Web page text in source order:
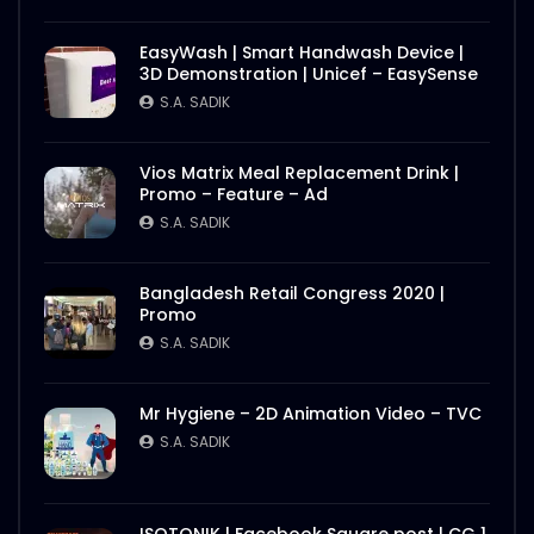
Nasrin Smriti Podok Bijoyee Interview
Nond Rani
Nasrin Smriti Podok Bijoyee Interview Miti
Begum
Nasrin Smriti Podok Bijoyee Interview
Gayetri Rani
Nasrin Smriti Podok Bijoyee Interview
Achia Begum
EasyWash | Smart Handwash Device |
3D Demonstration | Unicef – EasySense
S.A. SADIK
Vios Matrix Meal Replacement Drink |
Promo – Feature – Ad
S.A. SADIK
Bangladesh Retail Congress 2020 |
Promo
S.A. SADIK
Mr Hygiene – 2D Animation Video – TVC
S.A. SADIK